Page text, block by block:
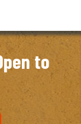
to